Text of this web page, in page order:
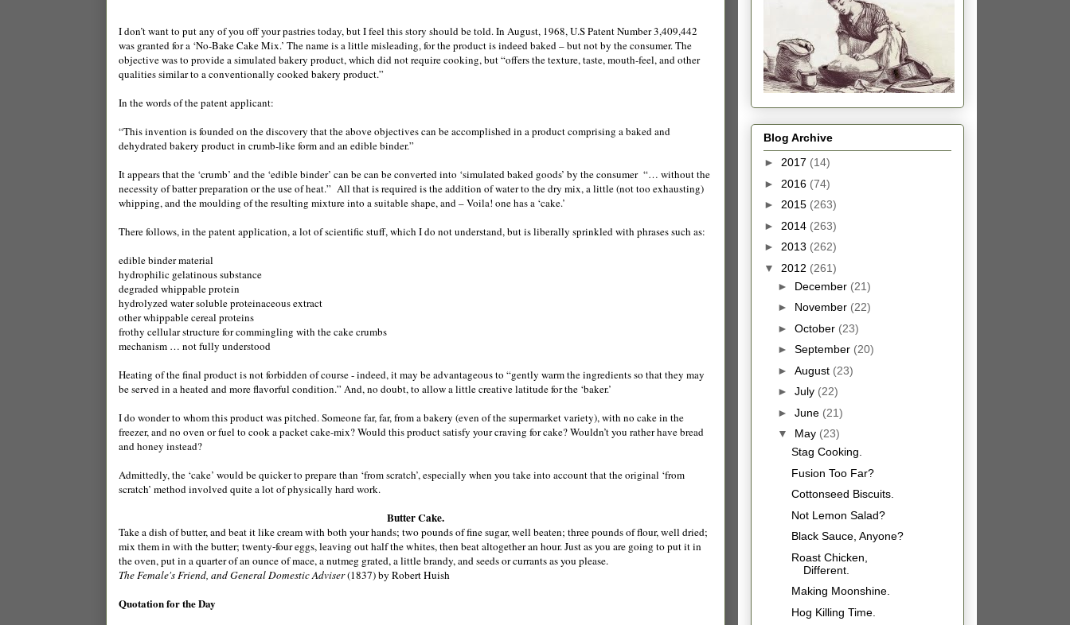
I don’t want to put any of you off your pastries today, but I feel this story should be told. In August, 1968, U.S Patent Number 3,409,442
was granted for a ‘No-Bake Cake Mix.’ The name is a little misleading, for the product is indeed baked – but not by the consumer. The
objective was to provide a simulated bakery product, which did not require cooking, but “offers the texture, taste, mouth-feel, and other
qualities similar to a conventionally cooked bakery product.”
In the words of the patent applicant:
“This invention is founded on the discovery that the above objectives can be accomplished in a product comprising a baked and
dehydrated bakery product in crumb-like form and an edible binder.”
It appears that the ‘crumb’ and the ‘edible binder’ can be can be converted into ‘simulated baked goods’ by the consumer “… without the
necessity of batter preparation or the use of heat.” All that is required is the addition of water to the dry mix, a little (not too exhausting)
whipping, and the moulding of the resulting mixture into a suitable shape, and – Voila! one has a ‘cake.’
There follows, in the patent application, a lot of scientific stuff, which I do not understand, but is liberally sprinkled with phrases such as:
edible binder material
hydrophilic gelatinous substance
degraded whippable protein
hydrolyzed water soluble proteinaceous extract
other whippable cereal proteins
frothy cellular structure for commingling with the cake crumbs
mechanism … not fully understood
Heating of the final product is not forbidden of course - indeed, it may be advantageous to “gently warm the ingredients so that they may
be served in a heated and more flavorful condition.” And, no doubt, to allow a little creative latitude for the ‘baker.’
I do wonder to whom this product was pitched. Someone far, far, from a bakery (even of the supermarket variety), with no cake in the
freezer, and no oven or fuel to cook a packet cake-mix? Would this product satisfy your craving for cake? Wouldn’t you rather have bread
and honey instead?
Admittedly, the ‘cake’ would be quicker to prepare than ‘from scratch’, especially when you take into account that the original ‘from
scratch’ method involved quite a lot of physically hard work.
Butter Cake.
Take a dish of butter, and beat it like cream with both your hands; two pounds of fine sugar, well beaten; three pounds of flour, well dried;
mix them in with the butter; twenty-four eggs, leaving out half the whites, then beat altogether an hour. Just as you are going to put it in
the oven, put in a quarter of an ounce of mace, a nutmeg grated, a little brandy, and seeds or currants as you please.
The Female's Friend, and General Domestic Adviser(1837) by Robert Huish
Quotation for the Day
Blog Archive
► 2017 (14)
► 2016 (74)
► 2015 (263)
► 2014 (263)
► 2013 (262)
▼ 2012 (261)
► December (21)
► November (22)
► October (23)
► September (20)
► August (23)
► July (22)
► June (21)
▼ May (23)
Stag Cooking.
Fusion Too Far?
Cottonseed Biscuits.
Not Lemon Salad?
Black Sauce, Anyone?
Roast Chicken,
Different.
Making Moonshine.
Hog Killing Time.